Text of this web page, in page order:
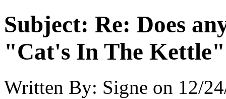
Subject: Re: Does
"Cat's In The
Written By: Signe on 12/